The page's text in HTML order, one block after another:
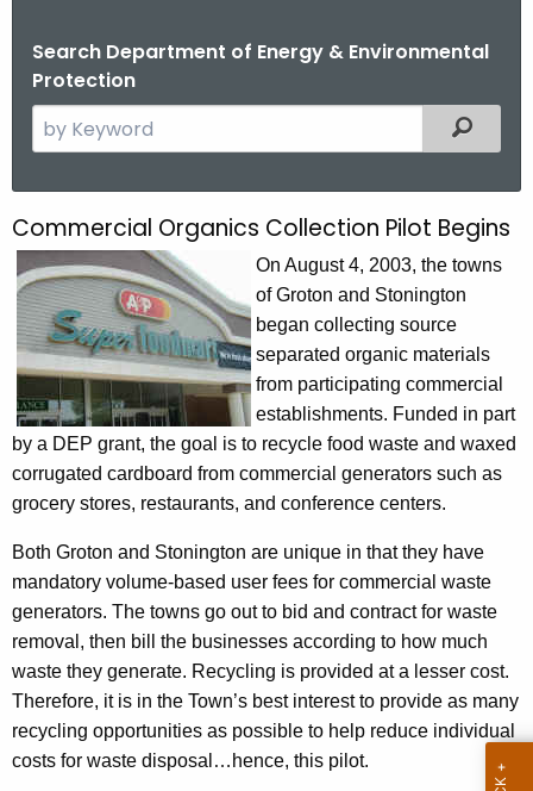
Search Department of Energy & Environmental
Protection
e
c
h
t
h
e
u
r
r
e
t
A
g
e
n
c
y
w
Filtered
C
o
m
m
e
r
c
i
a
l
O
r
g
a
Commercial Organics Collection Pilot Begins
On August 4, 2003, the towns
of Groton and Stonington
began collecting source
separated organic materials
from participating commercial
establishments. Funded in part
by a DEP grant, the goal is to recycle food waste and waxed
corrugated cardboard from commercial generators such as
grocery stores, restaurants, and conference centers.
Both Groton and Stonington are unique in that they have
mandatory volume-based user fees for commercial waste
generators. The towns go out to bid and contract for waste
removal, then bill the businesses according to how much
waste they generate. Recycling is provided at a lesser cost.
Therefore, it is in the Town’s best interest to provide as many
recycling opportunities as possible to help reduce individual
costs for waste disposal…hence, this pilot.